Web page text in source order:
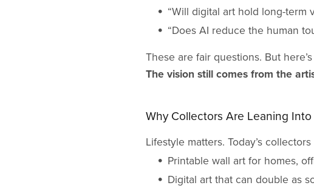
“Will digital art hold long-term
“Does AI reduce the human
These are fair questions. But
The vision still comes from the
Why Collectors Are Leaning
Lifestyle matters. Today’s
Printable wall art for homes,
Digital art that can double as